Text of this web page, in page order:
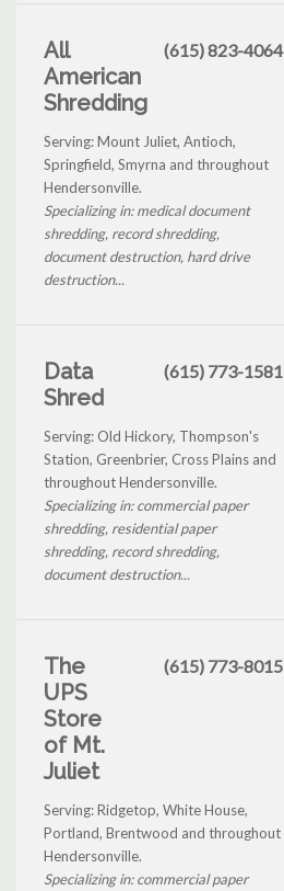
All
American
Shredding
(615) 823-4064
Serving: Mount Juliet, Antioch,
Springfield, Smyrna and throughout
Hendersonville.
Specializing in: medical document
shredding, record shredding,
document destruction, hard drive
destruction...
Data
Shred
(615) 773-1581
Serving: Old Hickory, Thompson's
Station, Greenbrier, Cross Plains and
throughout Hendersonville.
Specializing in: commercial paper
shredding, residential paper
shredding, record shredding,
document destruction...
The
UPS
Store
of Mt.
Juliet
(615) 773-8015
Serving: Ridgetop, White House,
Portland, Brentwood and throughout
Hendersonville.
Specializing in: commercial paper